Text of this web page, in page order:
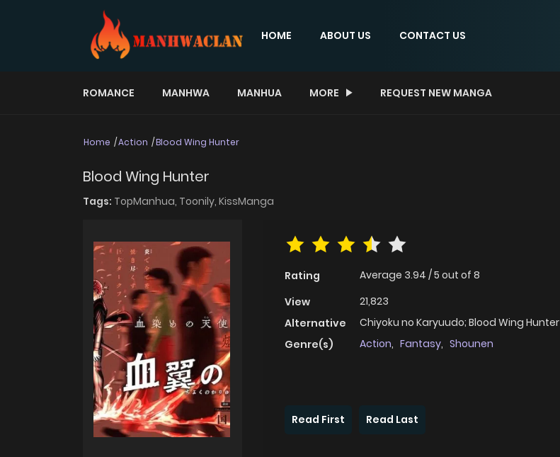
HOME ABOUT US CONTACT US
ROMANCE MANHWA MANHUA MORE REQUEST NEW MANGA
Home Action Blood Wing Hunter
Blood Wing Hunter
Tags: TopManhua, Toonily, KissManga
Rating Average 3.94 /5 out of 8
View
21,823
Alternative
Chiyoku no Karyuudo; Blood Wing Hunter
Genre(s)
Action, Fantasy, Shounen
Read First
Read Last